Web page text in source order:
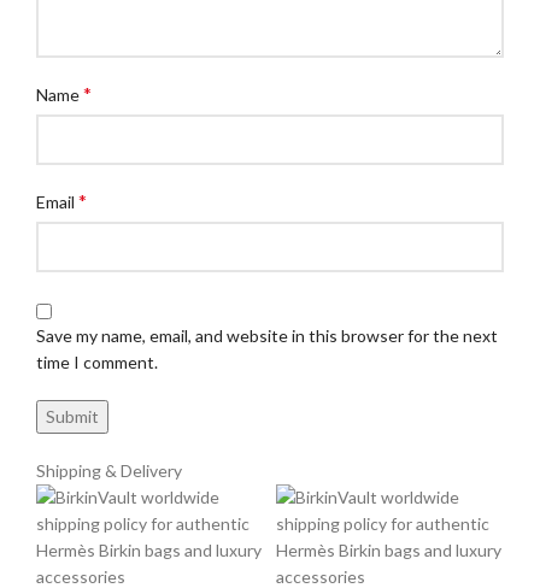
Name*
Email *
Save my name, email, and website in this browser for the next
time I comment.
Shipping & Delivery